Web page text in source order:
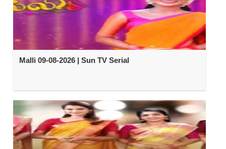
Malli 09-08-2026 | Sun TV Serial